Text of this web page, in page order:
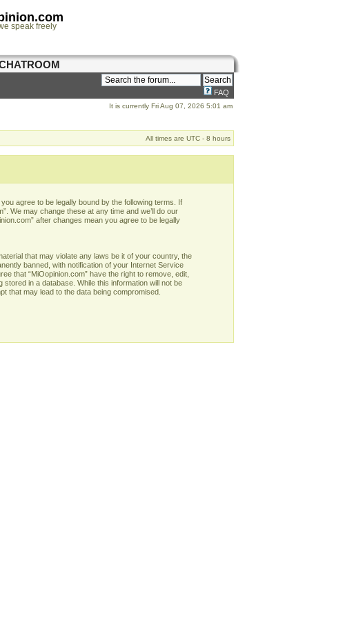
speak freely
FAQ
It is currently Fri Aug 07, 2026 5:01 am
All times are UTC - 8 hours
you agree to be legally bound by the following terms. If
We may change these at any time and we’ll do our
after changes mean you agree to be legally
that may violate any laws be it of your country, the
banned, with notification of your Internet Service
that “MiOopinion.com” have the right to remove, edit,
in a database. While this information will not be
that may lead to the data being compromised.